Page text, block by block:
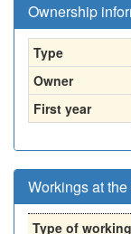
Ownership
Type
Owner
First year
Workings at
Type of